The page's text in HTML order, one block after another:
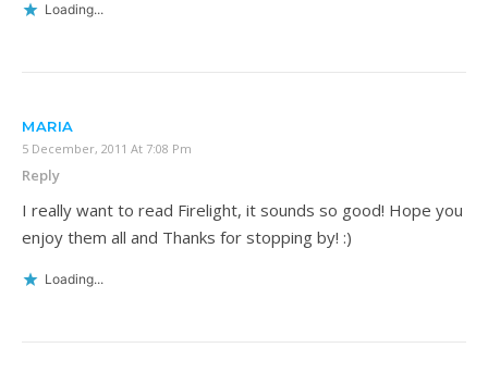
Loading...
MARIA
5 December, 2011 At 7:08 Pm
Reply
I really want to read Firelight, it sounds so good! Hope you
enjoy them all and Thanks for stopping by! :)
Loading...